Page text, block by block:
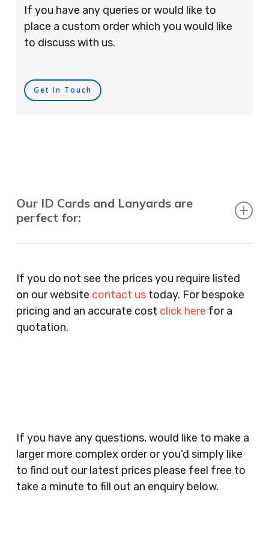
If you have any queries or would like to
place a custom order which you would like
to discuss with us.
Get In Touch
Our ID Cards and Lanyards are
perfect for:
Agents, Training Companies, Employment
Agencies, Training Providers, Cleaning
Companies, Schools, Education Facilities, Night
Clubs, Wine Bars, Small Businesses, Large
Clothes Shops, Retail Shops, Acupuncturists,
Supermarkets, Veterinary Surgeons, Dentists,
Doctors Surgery’s, Events Promoters,
Butchers, Fishmongers, Mini Markets,
Newsagents, Post Offices, Jewellers,
If you do not see the prices you require listed
on our website contact ustoday. For bespoke
pricing and an accurate cost click here for a
quotation.
If you have any questions, would like to make a
larger more complex order or you’d simply like
to find out our latest prices please feel free to
take a minute to fill out an enquiry below.